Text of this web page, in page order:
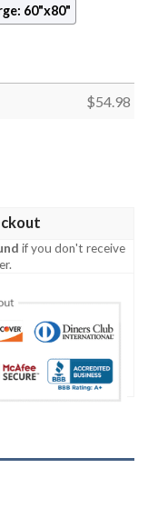
60"x80"
$54.98
if you don't receive